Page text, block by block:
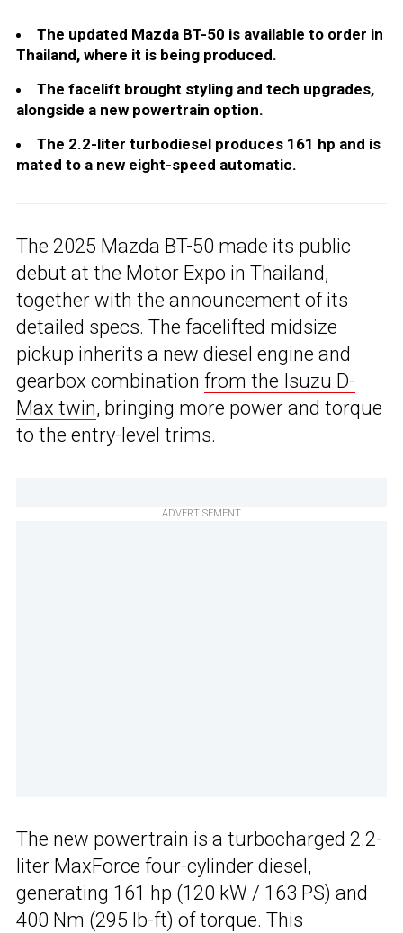
The updated Mazda BT-50 is available to order in
Thailand, where it is being produced.
The facelift brought styling and tech upgrades,
alongside a new powertrain option.
The 2.2-liter turbodiesel produces 161 hp and is
mated to a new eight-speed automatic.
The 2025 Mazda BT-50 made its public
debut at the Motor Expo in Thailand,
together with the announcement of its
detailed specs. The facelifted midsize
pickup inherits a new diesel engine and
gearbox combination from the Isuzu D-
Max twin, bringing more power and torque
to the entry-level trims.
ADVERTISEMENT
The new powertrain is a turbocharged 2.2-
liter MaxForce four-cylinder diesel,
generating 161 hp (120 kW / 163 PS) and
400 Nm (295 lb-ft) of torque. This